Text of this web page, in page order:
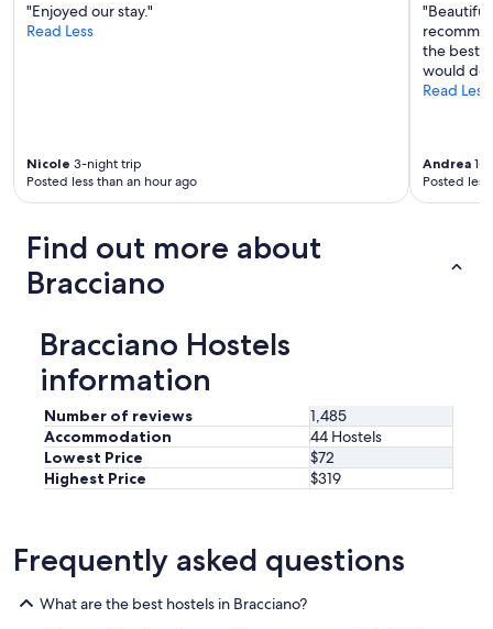
"Enjoyed our stay."
Read Less
Nicole 3-night trip
Posted less than an hour ago
"Beautiful
the best.
would
Read Less
Andrea 1-
Posted
Find out more about
Bracciano
Bracciano Hostels
information
Number of reviews
1,485
Accommodation
44 Hostels
Lowest Price
$72
Highest Price
$319
Frequently asked questions
What are the best hostels in Bracciano?